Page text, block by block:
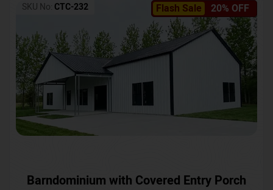
Flash Sale 20% OFF
SKU No: CTC-232
Barndominium with Covered Entry Porch